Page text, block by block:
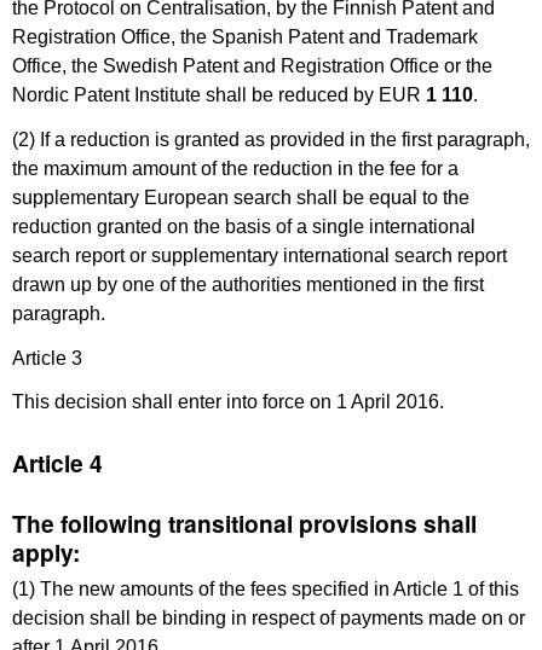
the Protocol on Centralisation, by the Finnish Patent and
Registration Office, the Spanish Patent and Trademark
Office, the Swedish Patent and Registration Office or the
Nordic Patent Institute shall be reduced by EUR 1 110.
(2) If a reduction is granted as provided in the first paragraph,
the maximum amount of the reduction in the fee for a
supplementary European search shall be equal to the
reduction granted on the basis of a single international
search report or supplementary international search report
drawn up by one of the authorities mentioned in the first
paragraph.
Article 3
This decision shall enter into force on 1 April 2016.
Article 4
The following transitional provisions shall
apply:
(1) The new amounts of the fees specified in Article 1 of this
decision shall be binding in respect of payments made on or